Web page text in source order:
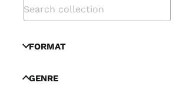
FORMAT
GENRE